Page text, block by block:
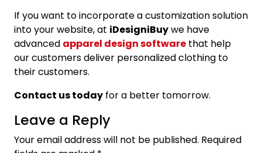
If you want to incorporate a customization solution
into your website, at iDesigniBuywe have
advanced apparel design software that help
our customers deliver personalized clothing to
their customers.
Contact us today for a better tomorrow.
Leave a Reply
Your email address will not be published. Required